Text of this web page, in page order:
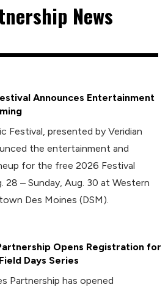
News
Announces Entertainment
Festival, presented by Veridian
the entertainment and
for the free 2026 Festival
28 – Sunday, Aug. 30 at Western
Des Moines (DSM).
Opens Registration for
Days Series
Partnership has opened